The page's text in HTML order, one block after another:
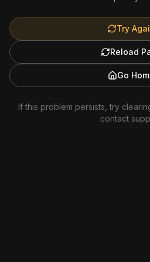
Try
Reload
Go
If this problem persists, try
contact